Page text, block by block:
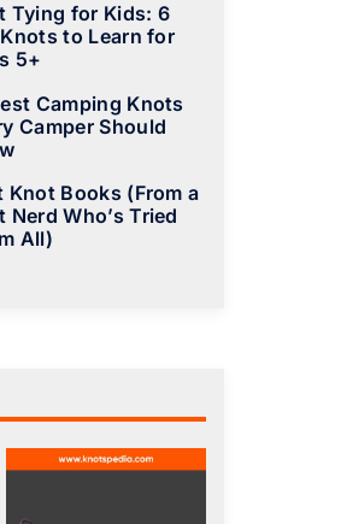
Tying for Kids: 6
to Learn for
5+
Camping Knots
Camper Should
Knot Books (From a
Nerd Who’s Tried
All)